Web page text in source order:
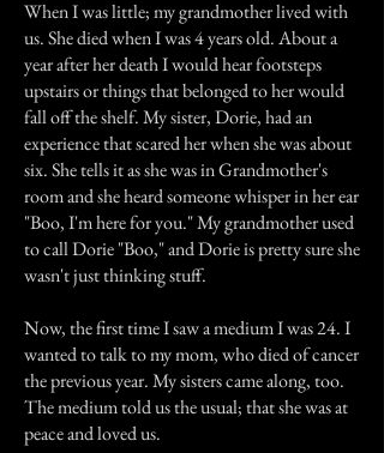
When I was little; my grandmother lived with
us. She died when I was 4 years old. About a
year after her death I would hear footsteps
upstairs or things that belonged to her would
fall off the shelf. My sister, Dorie, had an
experience that scared her when she was about
six. She tells it as she was in Grandmother's
room and she heard someone whisper in her ear
"Boo, I'm here for you." My grandmother used
to call Dorie "Boo," and Dorie is pretty sure she
wasn't just thinking stuff.
Now, the first time I saw a medium I was 24. I
wanted to talk to my mom, who died of cancer
the previous year. My sisters came along, too.
The medium told us the usual; that she was at
peace and loved us.